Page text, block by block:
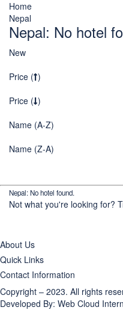
Home
Nepal
Nepal: No hotel
New
Price ( )
Price ( )
Name (A-Z)
Name (Z-A)
Nepal: No hotel found.
Not what you're looking for?
About Us
Quick Links
Contact Information
Copyright – 2023. All rights
Developed By: Web Cloud